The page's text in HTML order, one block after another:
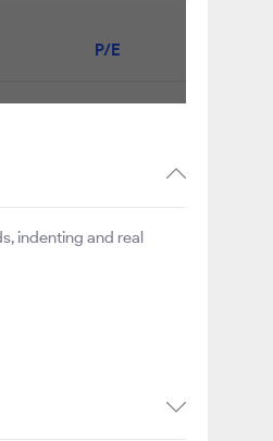
P/E
indenting and real